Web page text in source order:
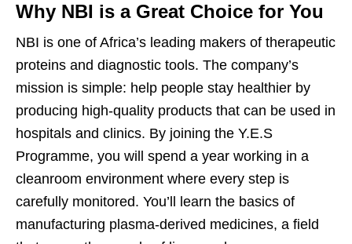
Why NBI is a Great Choice for You
NBI is one of Africa’s leading makers of therapeutic
proteins and diagnostic tools. The company’s
mission is simple: help people stay healthier by
producing high‑quality products that can be used in
hospitals and clinics. By joining the Y.E.S
Programme, you will spend a year working in a
cleanroom environment where every step is
carefully monitored. You’ll learn the basics of
manufacturing plasma‑derived medicines, a field